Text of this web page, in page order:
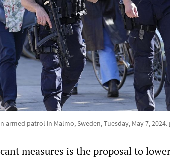
armed patrol in Malmo, Sweden, Tuesday, May 7, 2024.
measures is the proposal to